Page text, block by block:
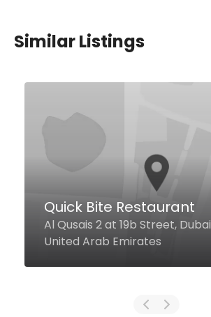
Similar Listings
Noodle Factory
Mohammed Bin Rashid
Boulevard, 3, Dubai United Arab
Emirates